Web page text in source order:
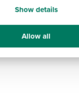
Show details
Allow all